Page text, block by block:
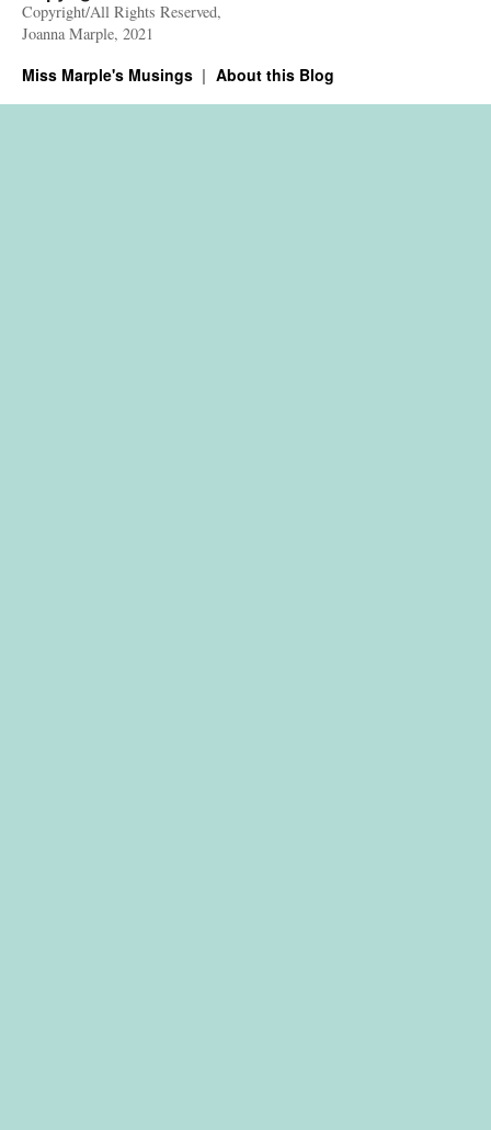
Copyright/All Rights Reserved,
Joanna Marple, 2021
Miss Marple's Musings About this Blog